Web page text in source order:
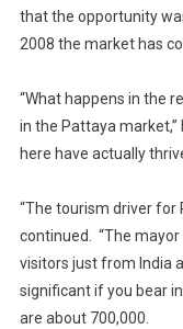
that the opportunity
2008 the market has
“What happens in the
in the Pattaya
here have actually
“The tourism driver for
continued. “The
visitors just from India
significant if you bear
are about 700,000.